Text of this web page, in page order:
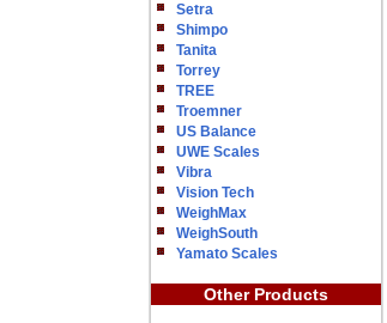
Setra
Shimpo
Tanita
Torrey
TREE
Troemner
US Balance
UWE Scales
Vibra
Vision Tech
WeighMax
WeighSouth
Yamato Scales
Other Products